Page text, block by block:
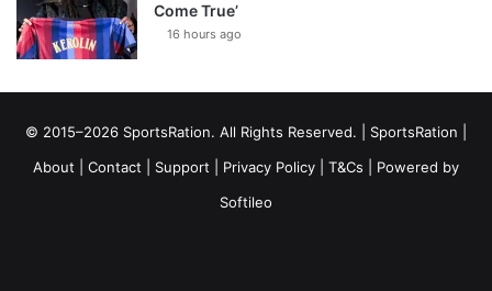
Come True’
16 hours ago
© 2015–2026 SportsRation. All Rights Reserved. | SportsRation
About
Contact Support Privacy Policy T&Cs | Powered by
Softileo